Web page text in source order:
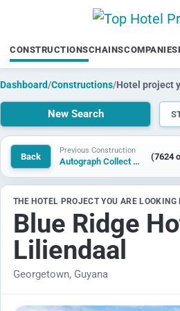
CONSTRUCTIONSCHAINSCOMPANIES
Dashboard/Constructions/Hotel project
New Search
Back
Previous Construction
Autograph Collect Monroe (7624
THE HOTEL PROJECT YOU ARE LOOKING
Blue Ridge
Liliendaal
Georgetown, Guyana